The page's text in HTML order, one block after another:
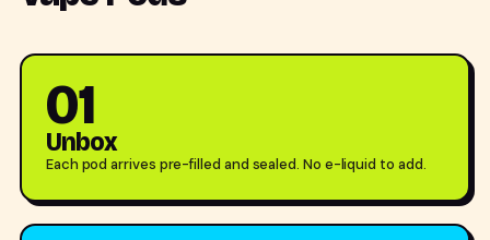
01
Unbox
Each pod arrives pre-filled and sealed. No e-liquid to add.